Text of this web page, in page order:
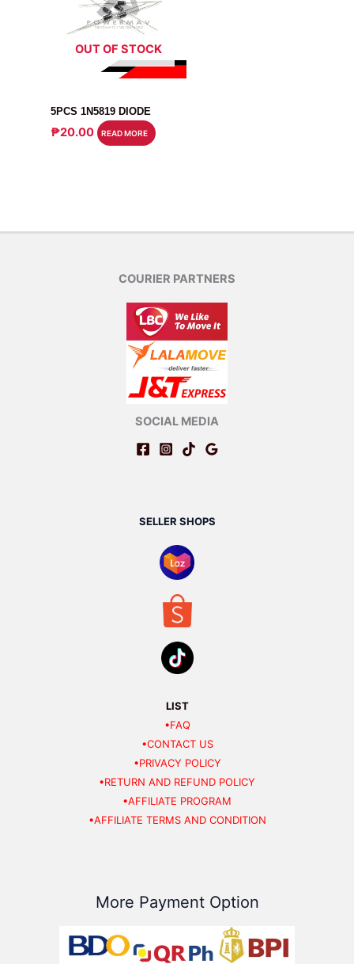
OUT OF STOCK
5PCS 1N5819 DIODE
₱20.00 READ MORE
COURIER PARTNERS
SOCIAL MEDIA
SELLER SHOPS
LIST
•FAQ
•CONTACT US
•PRIVACY POLICY
•RETURN AND REFUND POLICY
•AFFILIATE PROGRAM
•AFFILIATE TERMS AND CONDITION
More Payment Option